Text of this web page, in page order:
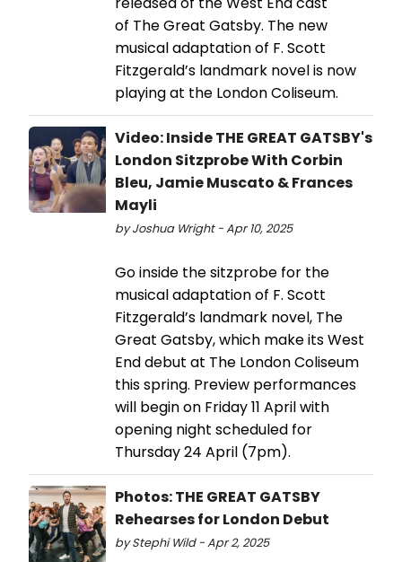
of The Great Gatsby. The new
musical adaptation of F. Scott
Fitzgerald’s landmark novel is now
playing at the London Coliseum.
Video: Inside THE GREAT GATSBY's
London Sitzprobe With Corbin
Bleu, Jamie Muscato & Frances
Mayli
by Joshua Wright - Apr 10, 2025
Go inside the sitzprobe for the
musical adaptation of F. Scott
Fitzgerald’s landmark novel, The
Great Gatsby, which make its West
End debut at The London Coliseum
this spring. Preview performances
will begin on Friday 11 April with
opening night scheduled for
Thursday 24 April (7pm).
Photos: THE GREAT GATSBY
Rehearses for London Debut
by Stephi Wild - Apr 2, 2025